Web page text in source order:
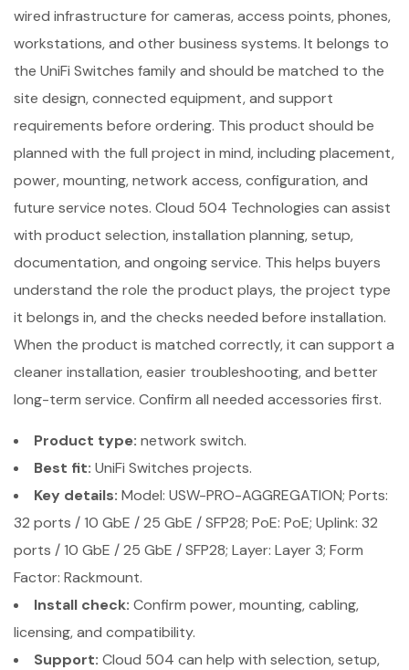
wired infrastructure for cameras, access points, phones,
workstations, and other business systems. It belongs to
the UniFi Switches family and should be matched to the
site design, connected equipment, and support
requirements before ordering. This product should be
planned with the full project in mind, including placement,
power, mounting, network access, configuration, and
future service notes. Cloud 504 Technologies can assist
with product selection, installation planning, setup,
documentation, and ongoing service. This helps buyers
understand the role the product plays, the project type
it belongs in, and the checks needed before installation.
When the product is matched correctly, it can support a
cleaner installation, easier troubleshooting, and better
long-term service. Confirm all needed accessories first.
Product type: network switch.
Best fit: UniFi Switches projects.
Key details: Model: USW-PRO-AGGREGATION; Ports:
32 ports / 10 GbE / 25 GbE / SFP28; PoE: PoE; Uplink: 32
ports / 10 GbE / 25 GbE / SFP28; Layer: Layer 3; Form
Factor: Rackmount.
Install check: Confirm power, mounting, cabling,
licensing, and compatibility.
Support: Cloud 504 can help with selection, setup,